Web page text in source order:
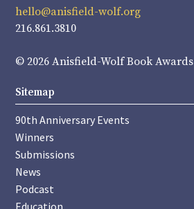
hello@anisfield-wolf.org
216.861.3810
© 2026 Anisfield-Wolf Book Awards
Sitemap
90th Anniversary Events
Winners
Submissions
News
Podcast
Education